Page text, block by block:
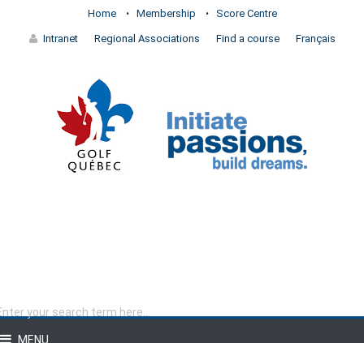
Home Membership Score Centre
Intranet Regional Associations Find a course Français
MENU